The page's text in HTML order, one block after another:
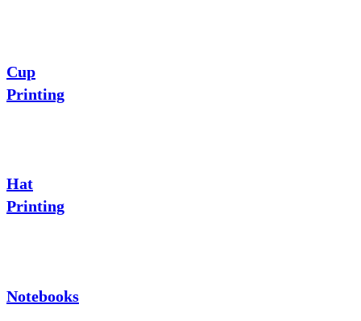
Cup
Printing
Hat
Printing
Notebooks